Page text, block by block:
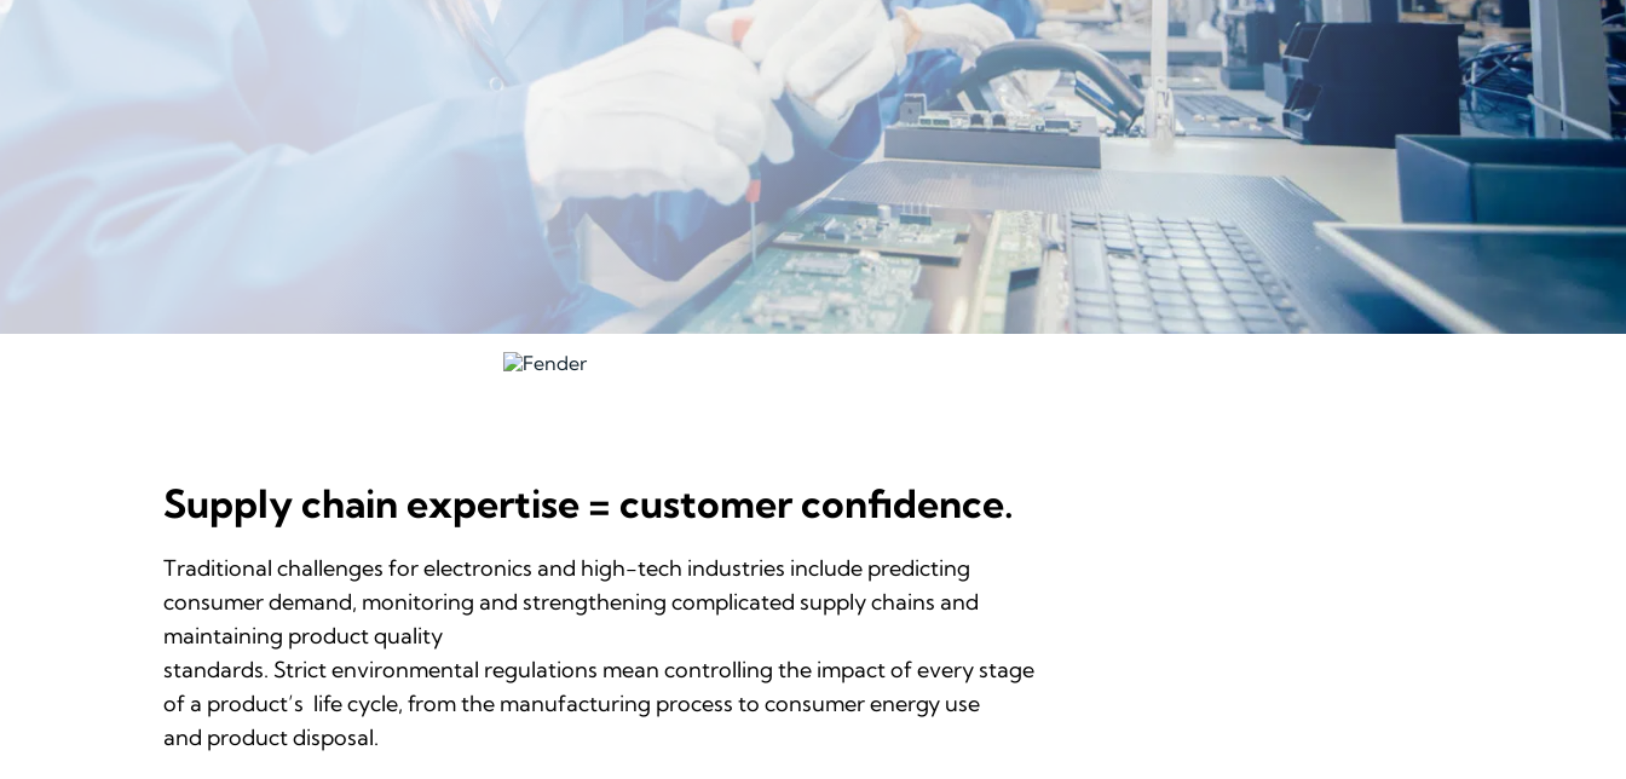
Supply chain expertise = customer confidence.
Traditional challenges forelectronics and high-tech industries include predicting
consumer demand, monitoring and strengthening complicated supply chains and
maintaining product quality
standards. Strictenvironmental regulations mean controlling the impact ofevery stage
of a product’s lifecycle, from the manufacturing process to consumer energy use
and productdisposal.